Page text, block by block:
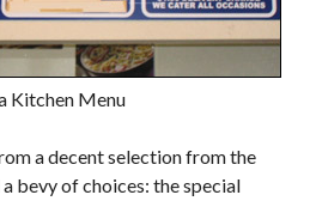
Kitchen Menu
a decent selection from the
bevy of choices: the special